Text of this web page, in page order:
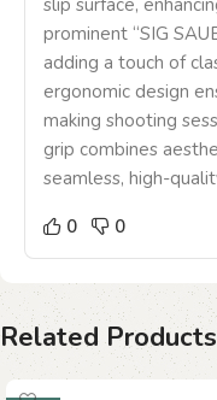
prominent “SIG
adding a touch of
ergonomic design
making shooting
grip combines
seamless, high-
0
0
Related Products